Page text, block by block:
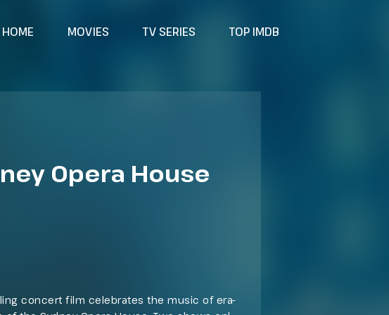
HOME MOVIES TV SERIES TOP IMDB
Opera House
concert film celebrates the music of era-